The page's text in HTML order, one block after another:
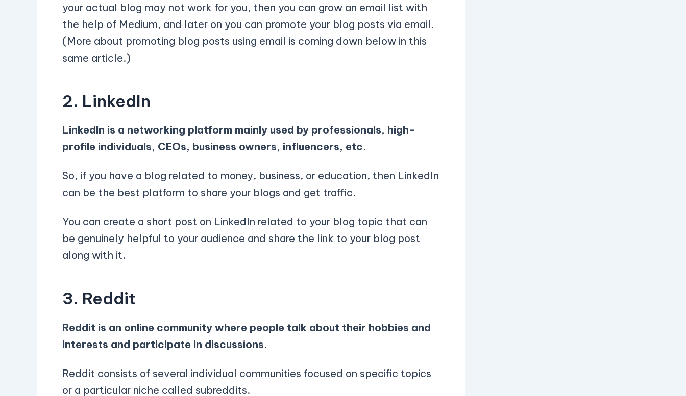
your actual blog may not work for you, then you can grow an email list with
the help of Medium, and later on you can promote your blog posts via email.
(More about promoting blog posts using email is coming down below in this
same article.)
2. Linkedln
LinkedIn is a networking platform mainly used by professionals, high-
profile individuals, CEOs, business owners, influencers, etc.
So, if you have a blog related to money, business, or education, then LinkedIn
can be the best platform to share your blogs and get traffic.
You can create a short post on LinkedIn related to your blog topic that can
be genuinely helpful to your audience and share the link to your blog post
along with it.
3. Reddit
Reddit is an online community where people talk about their hobbies and
interests and participate in discussions.
Reddit consists of several individual communities focused on specific topics
or a particular niche called subreddits.